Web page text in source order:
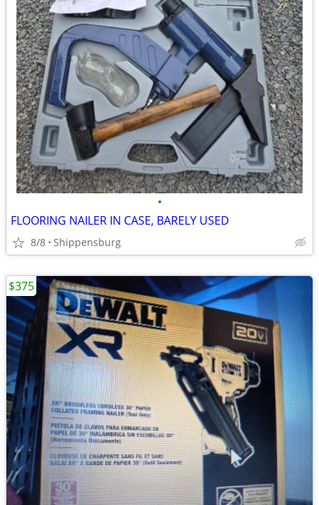
•
FLOORING NAILER IN CASE, BARELY USED
8/8 Shippensburg
$375